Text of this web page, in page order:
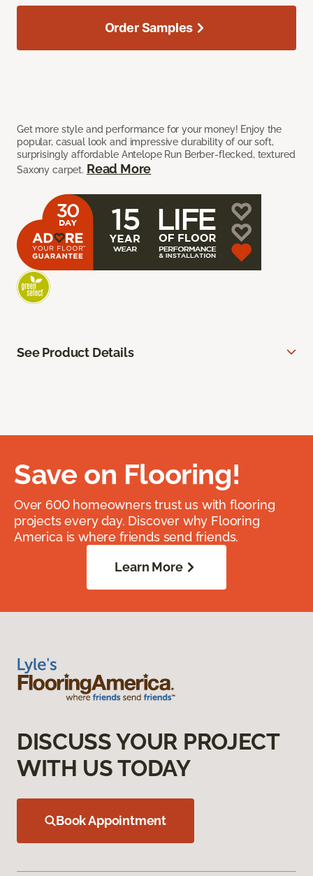
Get more style and performance for your money! Enjoy the
popular, casual look and impressive durability of our soft,
surprisingly affordable Antelope Run Berber-flecked, textured
Saxony carpet. Read More
Order Samples
See Product Details
Save on Flooring!
Over 600 homeowners trust us with flooring
projects every day. Discover why Flooring
America is where friends send friends.
Learn More
DISCUSS YOUR PROJECT
WITH US TODAY
Book Appointment